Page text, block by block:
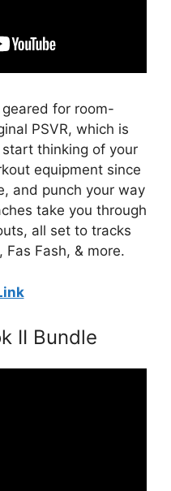
for room-
PSVR, which is
thinking of your
equipment since
and punch your way
take you through
all set to tracks
Fash, & more.
II Bundle